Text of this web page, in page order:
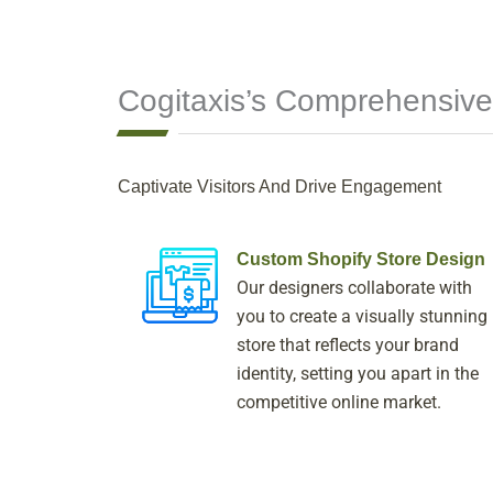
Cogitaxis’s
Captivate Visitors And Drive Engagement
Custom Shopify Store Design
Our designers collaborate with
you to create a visually stunning
store that reflects your brand
identity, setting you apart in the
competitive online market.